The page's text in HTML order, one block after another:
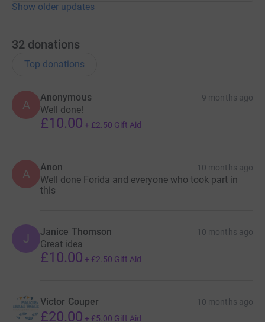
Show older updates
32 donations
Top donations
A
Anonymous 9 months ago
Well done!
£10.00 + £2.50 Gift Aid
A Anon 10 months ago
Well done Forida and everyone who took part in
this
J Janice Thomson 10 months ago
Great idea
£10.00 + £2.50 Gift Aid
Victor Couper 10 months ago
£20.00 + £5.00 Gift Aid